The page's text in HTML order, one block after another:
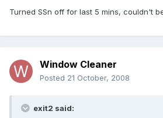
Turned SSn off for last 5 mins, couldn't
Window Cleaner
Posted 21 October, 2008
exit2 said: